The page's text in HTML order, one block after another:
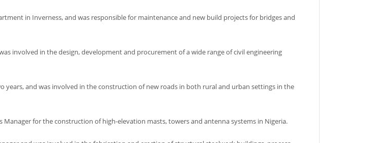
in Inverness, and was responsible for maintenance and new build projects for bridges and
involved in the design, development and procurement of a wide range of civil engineering
years, and was involved in the construction of new roads in both rural and urban settings in the
for the construction of high-elevation masts, towers and antenna systems in Nigeria.